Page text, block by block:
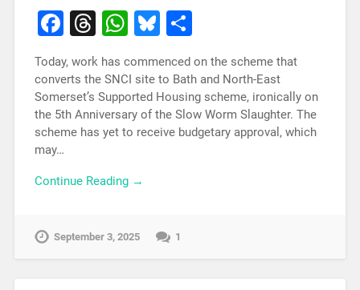
Facebook
Threads
WhatsApp
Bluesky
Share
Today, work has commenced on the scheme that
converts the SNCI site to Bath and North-East
Somerset’s Supported Housing scheme, ironically on
the 5th Anniversary of the Slow Worm Slaughter. The
scheme has yet to receive budgetary approval, which
may…
Continue Reading →
September 3, 2025 1